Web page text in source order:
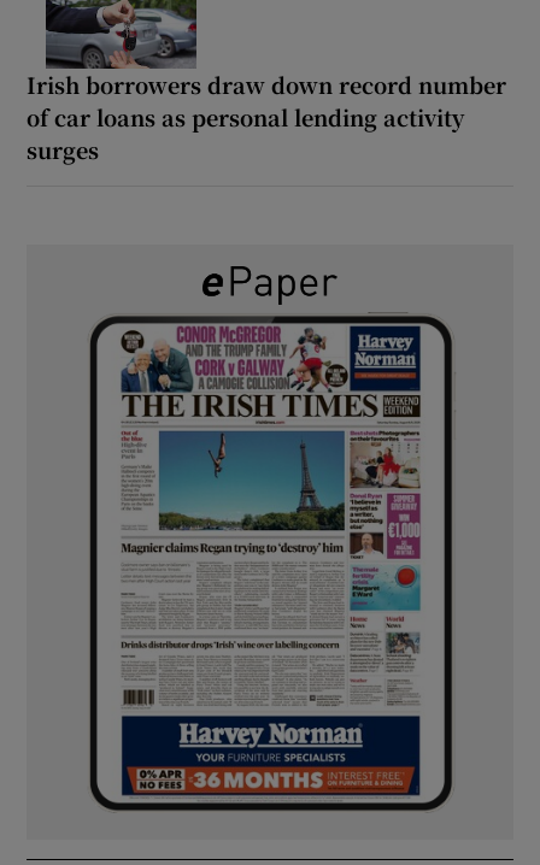
Irish borrowers draw down record number
of car loans as personal lending activity
surges